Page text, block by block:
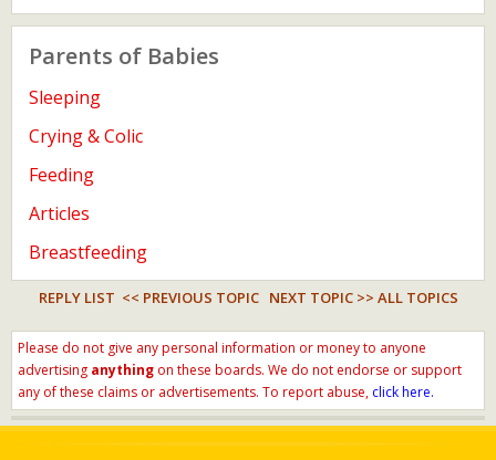
Parents of Babies
Sleeping
Crying & Colic
Feeding
Articles
Breastfeeding
REPLY LIST << PREVIOUS TOPIC NEXT TOPIC >> ALL TOPICS
Please do not give any personal information or money to anyone
advertising anything on these boards. We do not endorse or support
any of these claims or advertisements. To report abuse, click here.